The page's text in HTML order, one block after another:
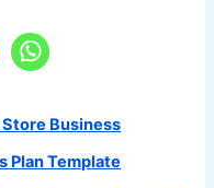
Business
Plan Template